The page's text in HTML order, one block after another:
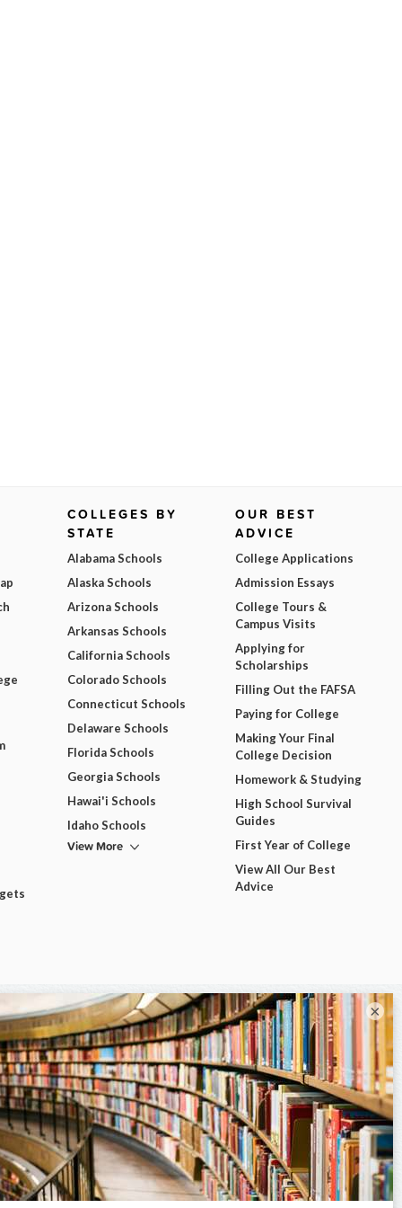
COLLEGES BY
STATE
Alabama Schools
Alaska Schools
Arizona Schools
Arkansas Schools
California Schools
Colorado Schools
Connecticut Schools
Delaware Schools
Florida Schools
Georgia Schools
Hawai'i Schools
Idaho Schools
View More
OUR BEST
ADVICE
College Applications
Admission Essays
College Tours &
Campus Visits
Applying for
Scholarships
Filling Out the FAFSA
Paying for College
Making Your Final
College Decision
Homework & Studying
High School Survival
Guides
First Year of College
View All Our Best
Advice
×